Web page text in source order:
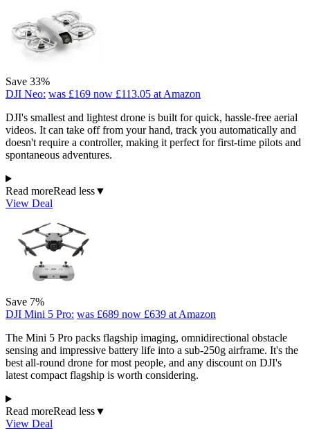
Save 33%
DJI Neo: was £169 now £113.05 at Amazon
DJI's smallest and lightest drone is built for quick, hassle-free aerial
videos. It can take off from your hand, track you automatically and
doesn't require a controller, making it perfect for first-time pilots and
spontaneous adventures.
Read moreRead less▼
View Deal
Save 7%
DJI Mini 5 Pro: was £689 now £639 at Amazon
The Mini 5 Pro packs flagship imaging, omnidirectional obstacle
sensing and impressive battery life into a sub-250g airframe. It's the
best all-round drone for most people, and any discount on DJI's
latest compact flagship is worth considering.
Read moreRead less▼
View Deal